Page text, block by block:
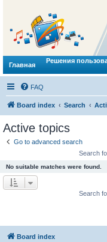
Главная
Решения
FAQ
Board index Search
Active topics
Go to advanced search
Search
No suitable matches were found.
Search
Board index